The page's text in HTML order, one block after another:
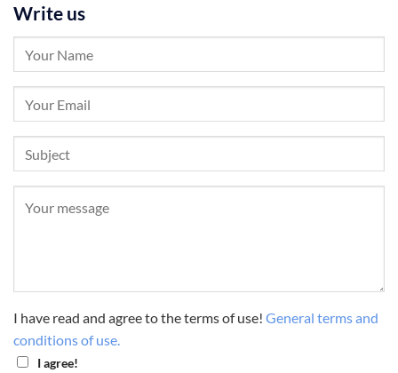
Write us
I have read and agree to the terms of use! General terms and
conditions of use.
I agree!